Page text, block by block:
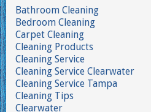
Bathroom Cleaning
Bedroom Cleaning
Carpet Cleaning
Cleaning Products
Cleaning Service
Cleaning Service Clearwater
Cleaning Service Tampa
Cleaning Tips
Clearwater